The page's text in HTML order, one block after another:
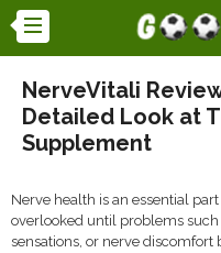
NerveVitali
Detailed Look at
Supplement
Nerve health is an essential
overlooked until problems
sensations, or nerve